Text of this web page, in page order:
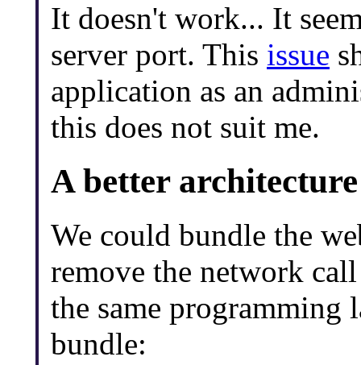
It doesn't work... It
server port. This issue
application as an
this does not suit me.
A better
We could bundle the
remove the network
the same programming
bundle: